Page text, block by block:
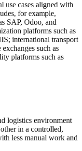
use cases aligned with
for example,
SAP, Odoo, and
platforms such as
international transport
such as
platforms such as
logistics environment
in a controlled,
less manual work and